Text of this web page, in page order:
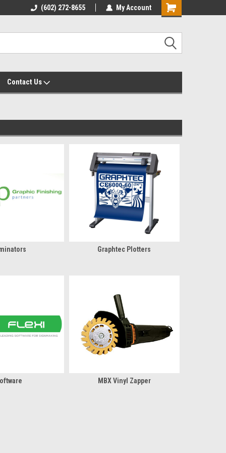
Rewards Customer Service 602-272-8655
(602) 272-8655 My Account
Shopping
Contact Us
Graphtec Plotters
MBX Vinyl Zapper